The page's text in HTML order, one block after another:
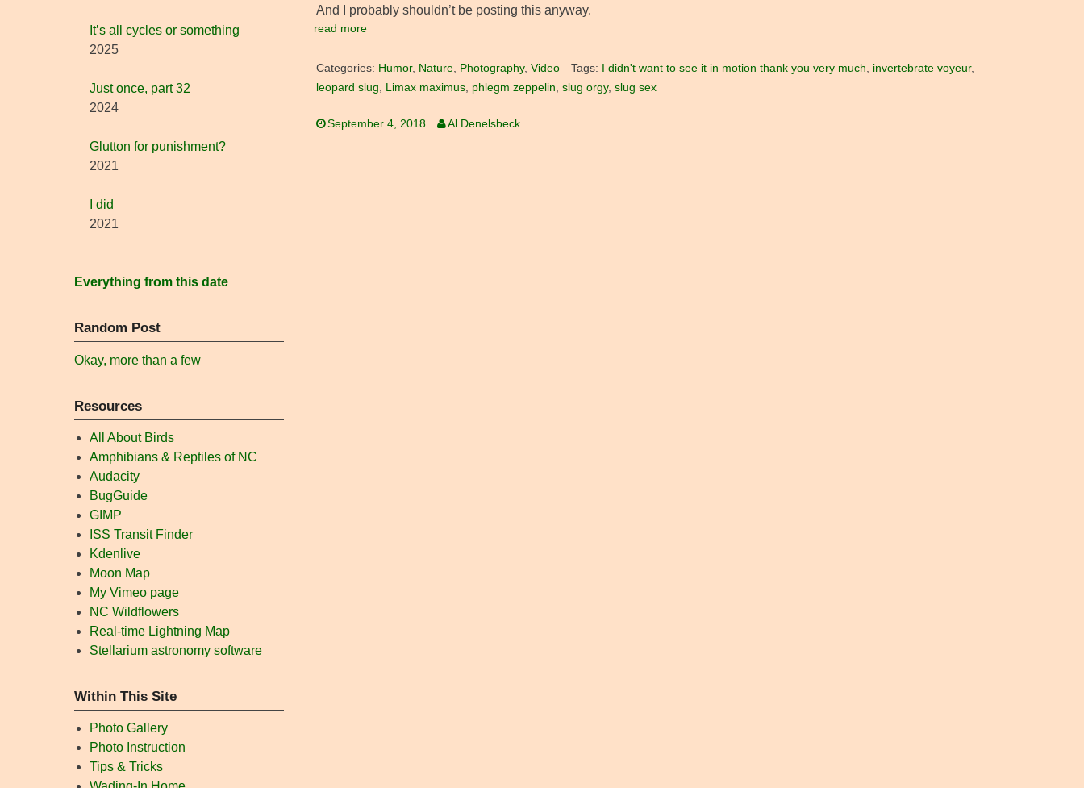
And I probably shouldn’t be posting this anyway.
read more
Categories: Humor, Nature, Photography, Video Tags: I didn't want to see it in motion thank you very much, invertebrate voyeur,
leopard slug, Limax maximus, phlegm zeppelin, slug orgy, slug sex
September 4, 2018 Al Denelsbeck
It’s all cycles or something
2025
Just once, part 32
2024
Glutton for punishment?
2021
I did
2021
Everything from this date
Random Post
Okay, more than a few
Resources
All About Birds
Amphibians & Reptiles of NC
Audacity
BugGuide
GIMP
ISS Transit Finder
Kdenlive
Moon Map
My Vimeo page
NC Wildflowers
Real-time Lightning Map
Stellarium astronomy software
Within This Site
Photo Gallery
Photo Instruction
Tips & Tricks